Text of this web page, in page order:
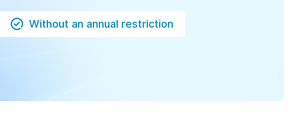
Without an annual restriction